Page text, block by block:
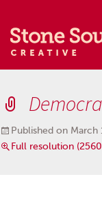
Skip
to
content
Published on March
Full resolution